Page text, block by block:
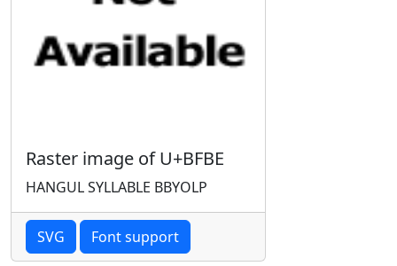
Raster image of U+BFBE
HANGUL SYLLABLE BBYOLP
SVG Font support